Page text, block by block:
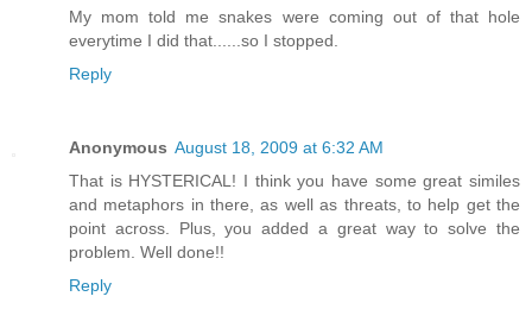
My mom told me snakes were coming out of that hole
everytime I did that......so I stopped.
Reply
Anonymous August 18, 2009 at 6:32 AM
That is HYSTERICAL! I think you have some great similes
and metaphors in there, as well as threats, to help get the
point across. Plus, you added a great way to solve the
problem. Well done!!
Reply